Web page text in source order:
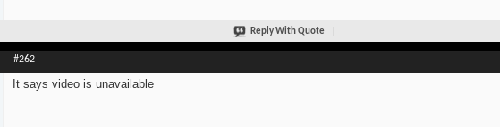
Reply With Quote
#262
It says video is unavailable